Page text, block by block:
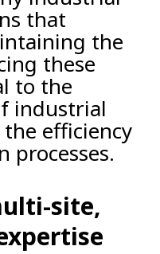
that
the
these
to the
industrial
efficiency
processes.
site,